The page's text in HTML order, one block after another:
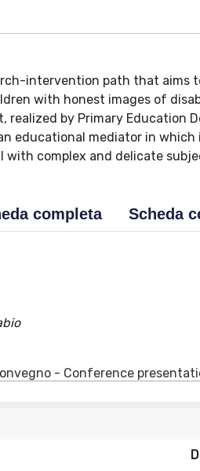
intervention path that
with honest images of
realized by Primary Education
educational mediator in
with complex and delicate
completa Scheda
- Conference